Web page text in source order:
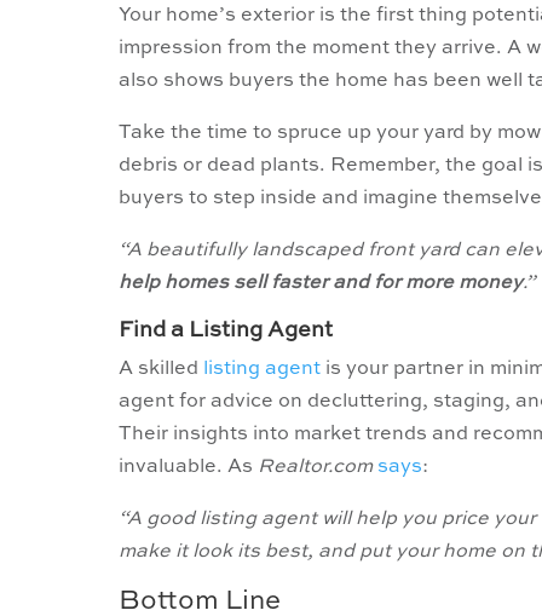
Your home’s exterior is the first thing
impression from the moment they arrive. A
also shows buyers the home has been well
Take the time to spruce up your yard by
debris or dead plants. Remember, the goal
buyers to step inside and imagine
“A beautifully landscaped front yard can
help homes sell faster and for more money.”
Find a Listing Agent
A skilled listing agent is your partner in
agent for advice on decluttering, staging,
Their insights into market trends and
invaluable. As Realtor.com says:
“A good listing agent will help you price
make it look its best, and put your home on
Bottom Line